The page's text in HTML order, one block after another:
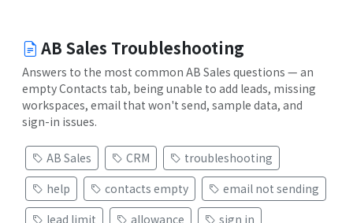
AB Sales Troubleshooting
Answers to the most common AB Sales questions — an
empty Contacts tab, being unable to add leads, missing
workspaces, email that won't send, sample data, and
sign-in issues.
AB Sales CRM
troubleshooting
help
contacts empty
email not sending
lead limit
allowance sign in